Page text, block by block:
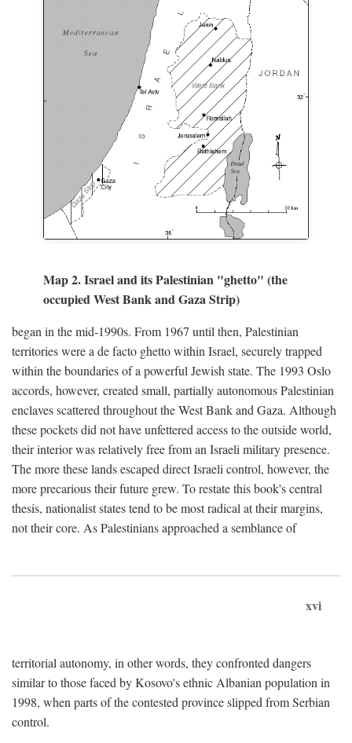
Map 2. Israel and its Palestinian "ghetto" (the
occupied West Bank and Gaza Strip)
began in the mid-1990s. From 1967 until then, Palestinian
territories were a de facto ghetto within Israel, securely trapped
within the boundaries of a powerful Jewish state. The 1993 Oslo
accords, however, created small, partially autonomous Palestinian
enclaves scattered throughout the West Bank and Gaza. Although
these pockets did not have unfettered access to the outside world,
their interior was relatively free from an Israeli military presence.
The more these lands escaped direct Israeli control, however, the
more precarious their future grew. To restate this book's central
thesis, nationalist states tend to be most radical at their margins,
not their core. As Palestinians approached a semblance of
xvi
territorial autonomy, in other words, they confronted dangers
similar to those faced by Kosovo's ethnic Albanian population in
1998, when parts of the contested province slipped from Serbian
control.